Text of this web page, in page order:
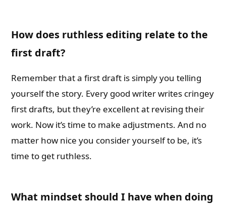
How does ruthless editing relate to the
first draft?
Remember that a first draft is simply you telling
yourself the story. Every good writer writes cringey
first drafts, but they’re excellent at revising their
work. Now it’s time to make adjustments. And no
matter how nice you consider yourself to be, it’s
time to get ruthless.
What mindset should I have when doing